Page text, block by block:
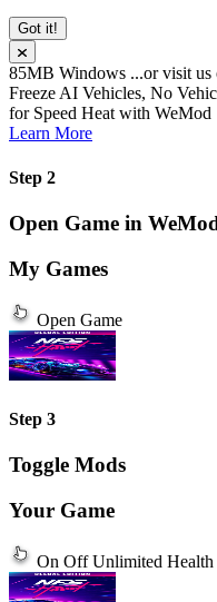
Got it!
85MB Windows ...or visit
Freeze AI Vehicles, No
for Speed Heatwith WeMod
Learn More
Step 2
Open Game in
My Games
Open Game
Step 3
Toggle Mods
Your Game
On Off Unlimited Health